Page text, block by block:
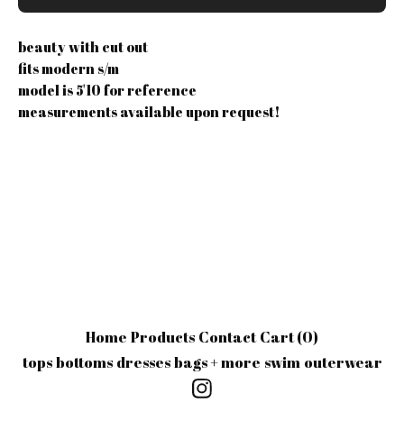
beauty with cut out
fits modern s/m
model is 5'10 for reference
measurements available upon request!
Home Products Contact Cart (0)
tops bottoms dresses bags + more swim outerwear